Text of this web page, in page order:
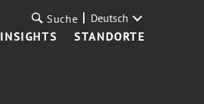
INSIGHTS STANDORTE
Suche Deutsch